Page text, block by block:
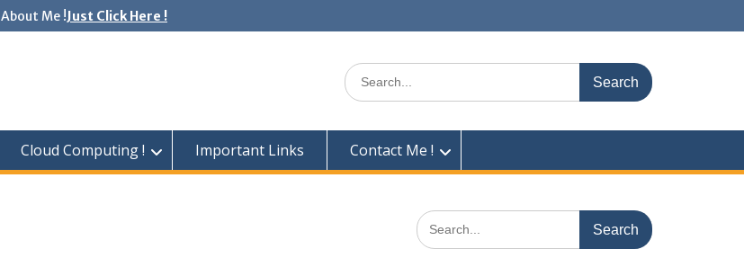
About Me !Just Click Here !
Search
for:
Cloud Computing ! Important Links Contact Me !
Search
for: